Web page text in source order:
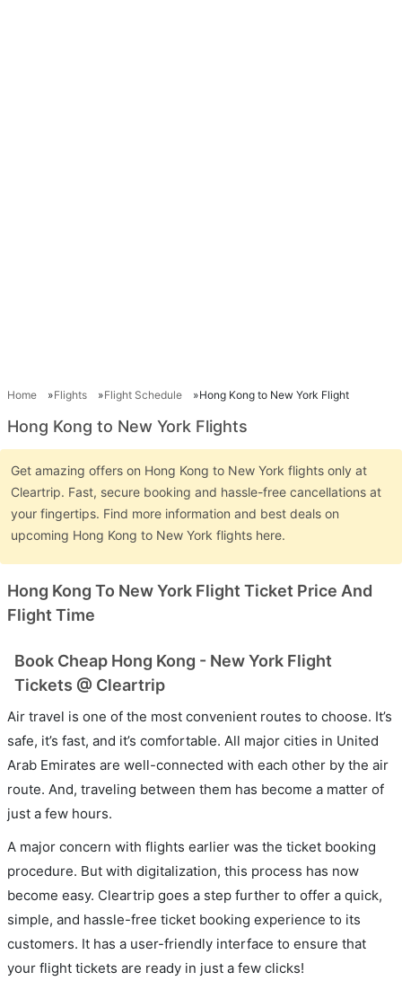
Home Flights Flight Schedule Hong Kong to New York Flight
Hong Kong to New York Flights
Get amazing offers on Hong Kong to New York flights only at
Cleartrip. Fast, secure booking and hassle-free cancellations at
your fingertips. Find more information and best deals on
upcoming Hong Kong to New York flights here.
Hong Kong To New York Flight Ticket Price And
Flight Time
Book Cheap Hong Kong - New York Flight
Tickets @ Cleartrip
Air travel is one of the most convenient routes to choose. It’s
safe, it’s fast, and it’s comfortable. All major cities in United
Arab Emirates are well-connected with each other by the air
route. And, traveling between them has become a matter of
just a few hours.
A major concern with flights earlier was the ticket booking
procedure. But with digitalization, this process has now
become easy. Cleartrip goes a step further to offer a quick,
simple, and hassle-free ticket booking experience to its
customers. It has a user-friendly interface to ensure that
your flight tickets are ready in just a few clicks!